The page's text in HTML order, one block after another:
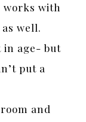
with
well.
in age- but
put a
and